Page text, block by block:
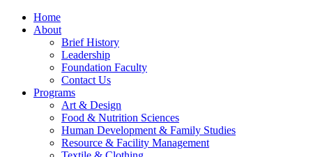
Home
About
Brief History
Leadership
Foundation Faculty
Contact Us
Programs
Art & Design
Food & Nutrition Sciences
Human Development & Family Studies
Resource & Facility Management